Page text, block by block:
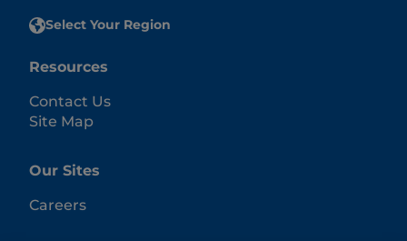
Select Your Region
Resources
Contact Us
Site Map
Our Sites
Careers